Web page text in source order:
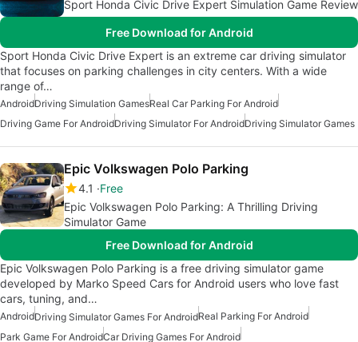
Sport Honda Civic Drive Expert Simulation Game Review
Free Download for Android
Sport Honda Civic Drive Expert is an extreme car driving simulator
that focuses on parking challenges in city centers. With a wide
range of…
AndroidDriving Simulation GamesReal Car Parking For Android
Driving Game For AndroidDriving Simulator For AndroidDriving Simulator Games
Epic Volkswagen Polo Parking
4.1
Free
Epic Volkswagen Polo Parking: A Thrilling Driving
Simulator Game
Free Download for Android
Epic Volkswagen Polo Parking is a free driving simulator game
developed by Marko Speed Cars for Android users who love fast
cars, tuning, and…
AndroidDriving Simulator Games For AndroidReal Parking For Android
Park Game For AndroidCar Driving Games For Android